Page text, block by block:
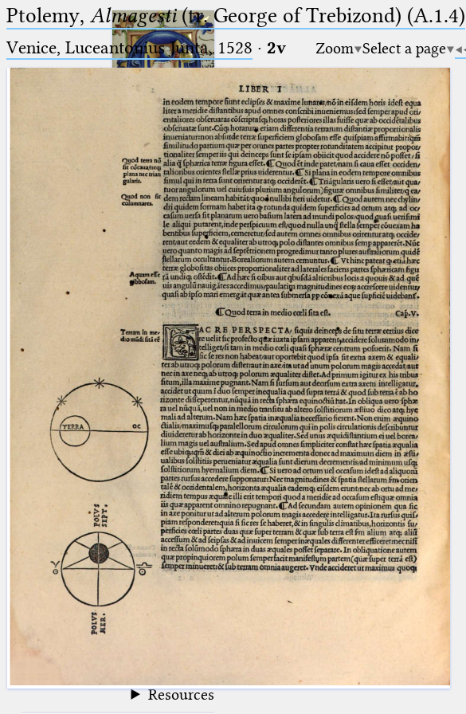
Ptolemaeus
Arabus et Latinus
_
(the underscore) is the placeholder
for exactly one character.
(the percent sign) is the
placeholder for no, one or more
than one character.
placeholder for no, one or more
than one character, but not for
blank space (so that a search ends
at word boundaries).
🔎︎
Start
Project
Team
News
Jobs
Publications
Conference
Arabic Works
Arabic Manuscripts
Latin Works
Latin Manuscripts
Latin Early Prints
Images
Resources
Ptolemy, Almagesti(tr. George of Trebizond) (A.1.4)
Venice, Luceantonius Junta, 1528 · 2v Zoom Select a page